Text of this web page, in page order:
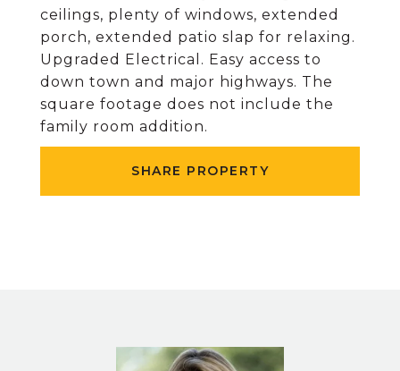
ceilings, plenty of windows, extended
porch, extended patio slap for relaxing.
Upgraded Electrical. Easy access to
down town and major highways. The
square footage does not include the
family room addition.
SHARE PROPERTY